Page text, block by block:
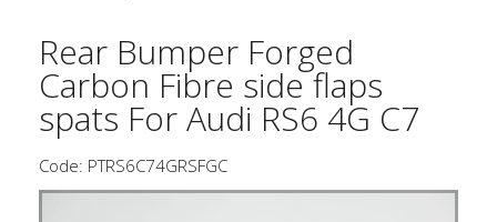
Rear Bumper Forged
Carbon Fibre side flaps
spats For Audi RS6 4G C7
Code: PTRS6C74GRSFGC